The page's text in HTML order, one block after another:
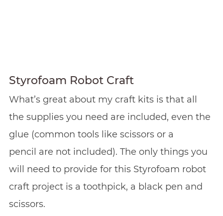
Styrofoam Robot Craft
What’s great about my craft kits is that all
the supplies you need are included, even the
glue (common tools like scissors or a
pencil are not included). The only things you
will need to provide for this Styrofoam robot
craft project is a toothpick, a black pen and
scissors.